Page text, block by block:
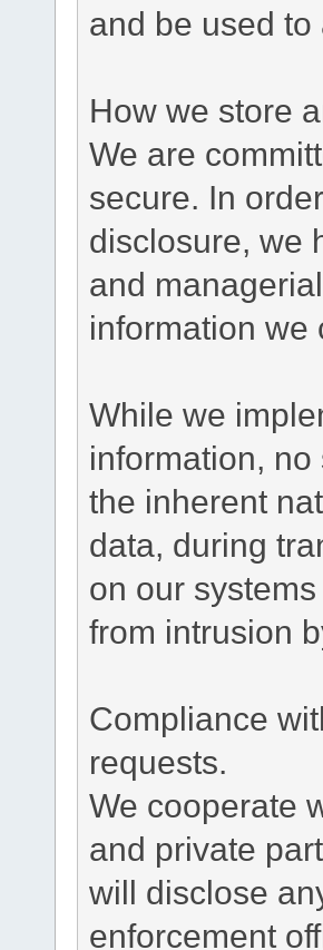
and be used
How we store
We are
secure. In
disclosure, we
and
information we
While we
information,
the inherent
data, during
on our
from intrusion
Compliance
requests.
We cooperate
and private
will disclose
enforcement